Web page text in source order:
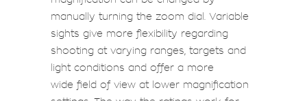
manually turning the zoom dial. Variable
sights give more flexibility regarding
shooting at varying ranges, targets and
light conditions and offer a more
wide field of view at lower magnification